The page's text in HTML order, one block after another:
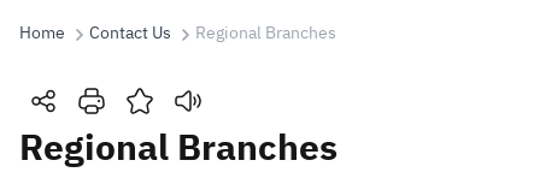
Search
Home Contact Us Regional Branches
Regional Branches